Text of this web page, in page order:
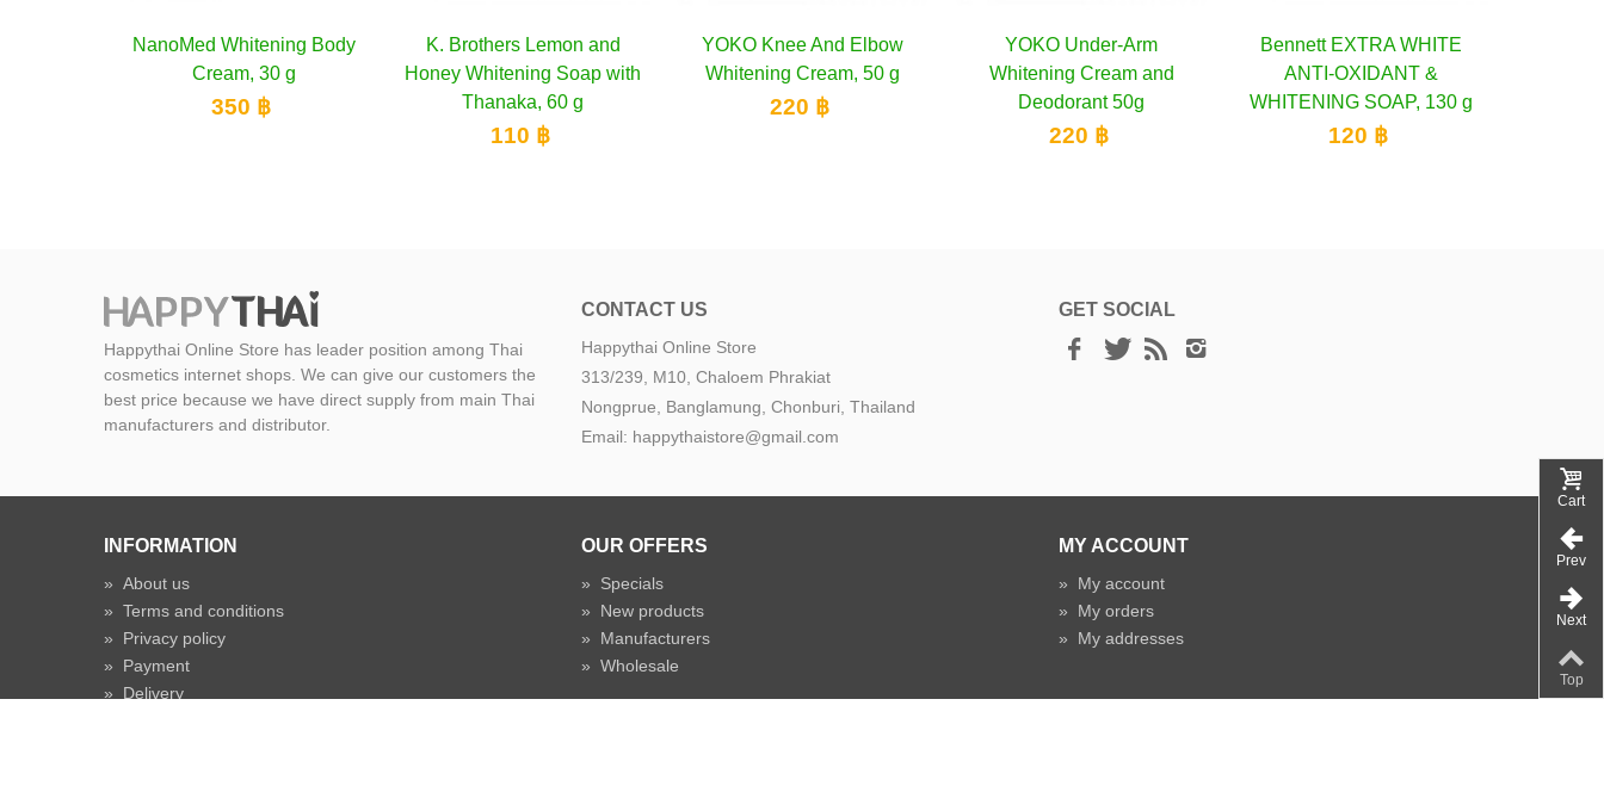
Add to cart
K. Brothers Lemon and
Honey Whitening Soap with
Thanaka, 60 g
Add to cart
YOKO Knee And Elbow
Whitening Cream, 50 g
220 ฿
Add to cart
YOKO Under-Arm
Whitening Cream and
Deodorant 50g
Add to cart
Bennett EXTRA WHITE
ANTI-OXIDANT &
WHITENING SOAP, 130 g
120 ฿
Add to cart
Mistine White Spa Gold
Caviar UV White Lotion, 200
ml
300 ฿
Happythai Online Store has leader position among Thai
cosmetics internet shops. We can give our customers the
best price because we have direct supply from main Thai
manufacturers and distributor.
CONTACT US
Happythai Online Store
313/239, M10, Chaloem Phrakiat
Nongprue, Banglamung, Chonburi, Thailand
Email: happythaistore@gmail.com
GET SOCIAL
INFORMATION
» About us
» Terms and conditions
» Privacy policy
» Payment
» Delivery
OUR OFFERS
» Specials
» New products
» Manufacturers
» Wholesale
MY ACCOUNT
» My account
» My orders
» My addresses
Cart
Prev
Next
Top